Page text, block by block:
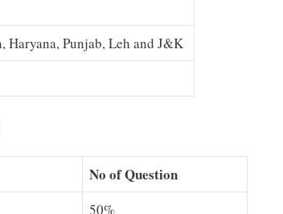
Haryana, Punjab, Leh and J&K
No of Question
50%